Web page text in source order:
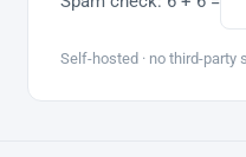
Self-hosted · no third-party